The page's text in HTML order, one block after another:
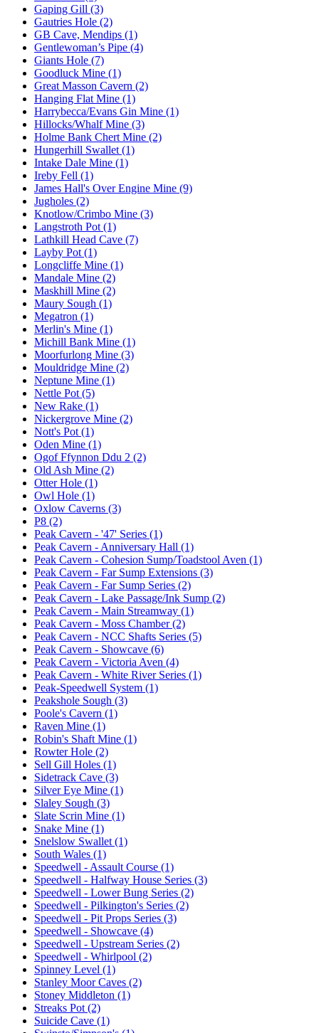
Gaping Gill (3)
Gautries Hole (2)
GB Cave, Mendips (1)
Gentlewoman’s Pipe (4)
Giants Hole (7)
Goodluck Mine (1)
Great Masson Cavern (2)
Hanging Flat Mine (1)
Harrybecca/Evans Gin Mine (1)
Hillocks/Whalf Mine (3)
Holme Bank Chert Mine (2)
Hungerhill Swallet (1)
Intake Dale Mine (1)
Ireby Fell (1)
James Hall's Over Engine Mine (9)
Jugholes (2)
Knotlow/Crimbo Mine (3)
Langstroth Pot (1)
Lathkill Head Cave (7)
Layby Pot (1)
Longcliffe Mine (1)
Mandale Mine (2)
Maskhill Mine (2)
Maury Sough (1)
Megatron (1)
Merlin's Mine (1)
Michill Bank Mine (1)
Moorfurlong Mine (3)
Mouldridge Mine (2)
Neptune Mine (1)
Nettle Pot (5)
New Rake (1)
Nickergrove Mine (2)
Nott's Pot (1)
Oden Mine (1)
Ogof Ffynnon Ddu 2 (2)
Old Ash Mine (2)
Otter Hole (1)
Owl Hole (1)
Oxlow Caverns (3)
P8 (2)
Peak Cavern - '47' Series (1)
Peak Cavern - Anniversary Hall (1)
Peak Cavern - Cohesion Sump/Toadstool Aven (1)
Peak Cavern - Far Sump Extensions (3)
Peak Cavern - Far Sump Series (2)
Peak Cavern - Lake Passage/Ink Sump (2)
Peak Cavern - Main Streamway (1)
Peak Cavern - Moss Chamber (2)
Peak Cavern - NCC Shafts Series (5)
Peak Cavern - Showcave (6)
Peak Cavern - Victoria Aven (4)
Peak Cavern - White River Series (1)
Peak-Speedwell System (1)
Peakshole Sough (3)
Poole's Cavern (1)
Raven Mine (1)
Robin's Shaft Mine (1)
Rowter Hole (2)
Sell Gill Holes (1)
Sidetrack Cave (3)
Silver Eye Mine (1)
Slaley Sough (3)
Slate Scrin Mine (1)
Snake Mine (1)
Snelslow Swallet (1)
South Wales (1)
Speedwell - Assault Course (1)
Speedwell - Halfway House Series (3)
Speedwell - Lower Bung Series (2)
Speedwell - Pilkington's Series (2)
Speedwell - Pit Props Series (3)
Speedwell - Showcave (4)
Speedwell - Upstream Series (2)
Speedwell - Whirlpool (2)
Spinney Level (1)
Stanley Moor Caves (2)
Stoney Middleton (1)
Streaks Pot (2)
Suicide Cave (1)